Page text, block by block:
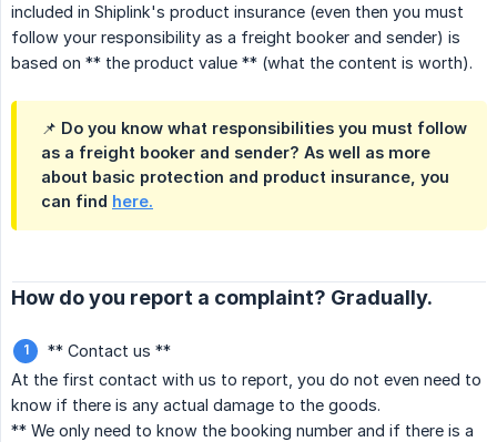
included in Shiplink's product insurance (even then you must
follow your responsibility as a freight booker and sender) is
based on ** the product value ** (what the content is worth).
📌 Do you know what responsibilities you must follow
as a freight booker and sender? As well as more
about basic protection and product insurance, you
can find here.
How do you report a complaint? Gradually.
** Contact us **
At the first contact with us to report, you do not even need to
know if there is any actual damage to the goods.
** We only need to know the booking number and if there is a